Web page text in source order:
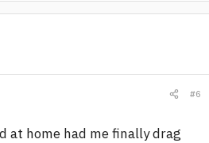
#6
at home had me finally drag